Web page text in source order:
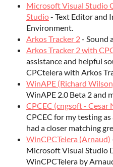
Microsoft Visual Studio
Studio- Text Editor and
Environment.
Arkos Tracker 2- Sound
Arkos Tracker 2 with
assistance and helpful
CPCtelera with Arkos
WinAPE (Richard
WinAPE 2.0 Beta 2 and
CPCEC (cngsoft - Cesar
CPCEC for my testing
had a closer matching
WinCPCTelera (Arnaud)
Microsoft Visual Studio
WinCPCTelera by